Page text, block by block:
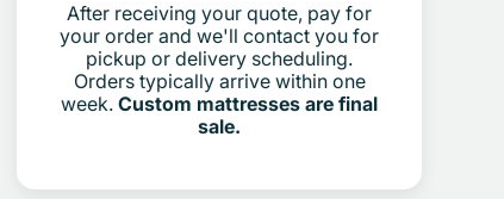
After receiving your quote, pay for
your order and we'll contact you for
pickup or delivery scheduling.
Orders typically arrive within one
week. Custom mattresses are final
sale.